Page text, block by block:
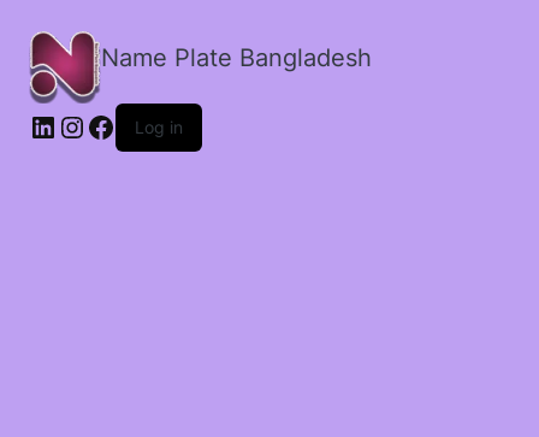
Name Plate Bangladesh
LinkedIn
Instagram
Facebook
Log in